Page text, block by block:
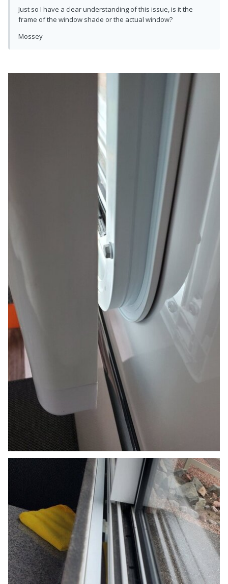
Just so I have a clear understanding of this issue, is it the
frame of the window shade or the actual window?
Mossey